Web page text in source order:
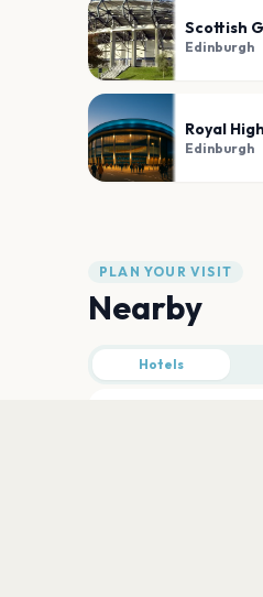
Scottish
Edinburgh
Royal
Edinburgh
PLAN YOUR VISIT
Nearby
Hotels